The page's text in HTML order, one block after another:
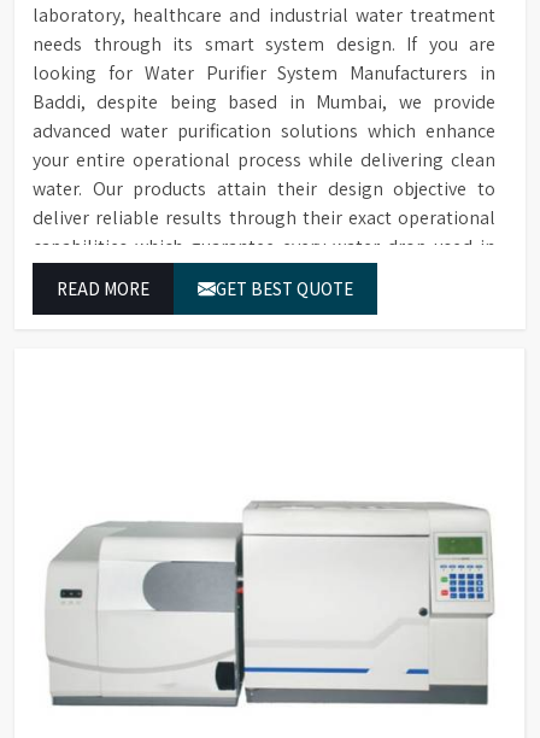
laboratory, healthcare and industrial water treatment
needs through its smart system design. If you are
looking for Water Purifier System Manufacturers in
Baddi, despite being based in Mumbai, we provide
advanced water purification solutions which enhance
your entire operational process while delivering clean
water. Our products attain their design objective to
deliver reliable results through their exact operational
capabilities which guarantee every water drop used in
READ MORE GET BEST QUOTE